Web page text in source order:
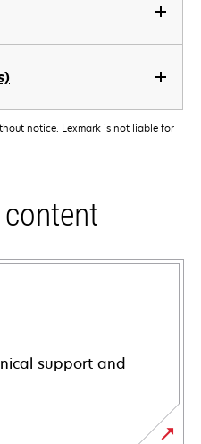
notice. Lexmark is not liable for
support and